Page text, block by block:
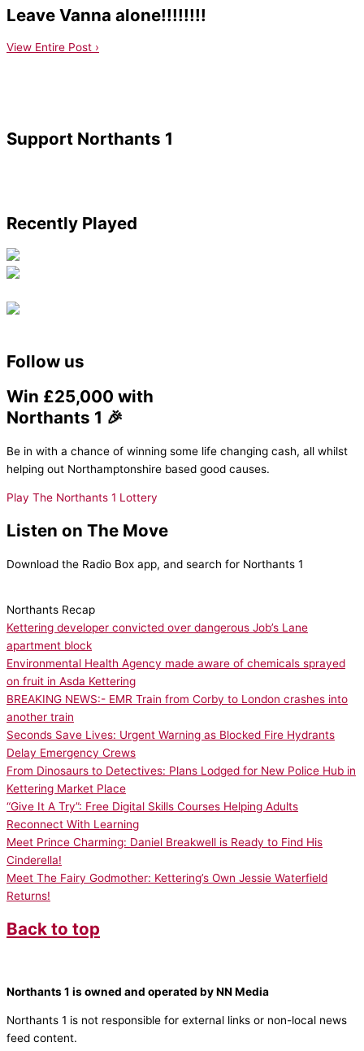
Leave Vanna alone!!!!!!!!
View Entire Post ›
Support Northants 1
Recently Played
Follow us
Win £25,000 with
Northants 1 🎉
Be in with a chance of winning some life changing cash, all whilst
helping out Northamptonshire based good causes.
Play The Northants 1 Lottery
Listen on The Move
Download the Radio Box app, and search for Northants 1
Northants Recap
Kettering developer convicted over dangerous Job’s Lane
apartment block
Environmental Health Agency made aware of chemicals sprayed
on fruit in Asda Kettering
BREAKING NEWS:- EMR Train from Corby to London crashes into
another train
Seconds Save Lives: Urgent Warning as Blocked Fire Hydrants
Delay Emergency Crews
From Dinosaurs to Detectives: Plans Lodged for New Police Hub in
Kettering Market Place
“Give It A Try”: Free Digital Skills Courses Helping Adults
Reconnect With Learning
Meet Prince Charming: Daniel Breakwell is Ready to Find His
Cinderella!
Meet The Fairy Godmother: Kettering’s Own Jessie Waterfield
Returns!
Back to top
Northants 1 is owned and operated by NN Media
Northants 1 is not responsible for external links or non-local news
feed content.